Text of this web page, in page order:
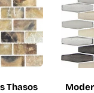
Thasos